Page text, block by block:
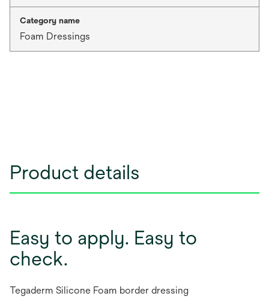
Category name
Foam Dressings
Product details
Easy to apply. Easy to
check.
Tegaderm Silicone Foam border dressing